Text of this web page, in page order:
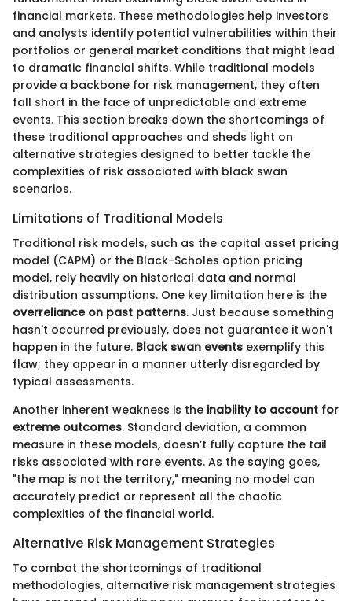
financial markets. These methodologies help investors
and analysts identify potential vulnerabilities within their
portfolios or general market conditions that might lead
to dramatic financial shifts. While traditional models
provide a backbone for risk management, they often
fall short in the face of unpredictable and extreme
events. This section breaks down the shortcomings of
these traditional approaches and sheds light on
alternative strategies designed to better tackle the
complexities of risk associated with black swan
scenarios.
Limitations of Traditional Models
Traditional risk models, such as the capital asset pricing
model (CAPM) or the Black-Scholes option pricing
model, rely heavily on historical data and normal
distribution assumptions. One key limitation here is the
overreliance on past patterns. Just because something
hasn't occurred previously, does not guarantee it won't
happen in the future. Black swan events exemplify this
flaw; they appear in a manner utterly disregarded by
typical assessments.
Another inherent weakness is the inability to account for
extreme outcomes. Standard deviation, a common
measure in these models, doesn’t fully capture the tail
risks associated with rare events. As the saying goes,
"the map is not the territory," meaning no model can
accurately predict or represent all the chaotic
complexities of the financial world.
Alternative Risk Management Strategies
To combat the shortcomings of traditional
methodologies, alternative risk management strategies